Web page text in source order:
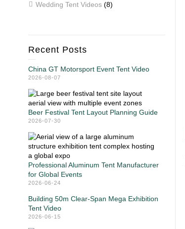
Wedding Tent Videos (8)
Recent Posts
China GT Motorsport Event Tent Video
2026-08-07
Beer Festival Tent Layout Planning Guide
2026-07-30
Professional Aluminum Tent Manufacturer
for Global Events
2026-06-24
Building 50m Clear-Span Mega Exhibition
Tent Video
2026-06-15